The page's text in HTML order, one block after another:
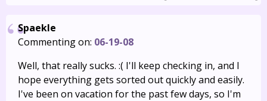
Spaekle
Commenting on: 06-19-08
Well, that really sucks. :( I'll keep checking in, and I
hope everything gets sorted out quickly and easily.
I've been on vacation for the past few days, so I'm